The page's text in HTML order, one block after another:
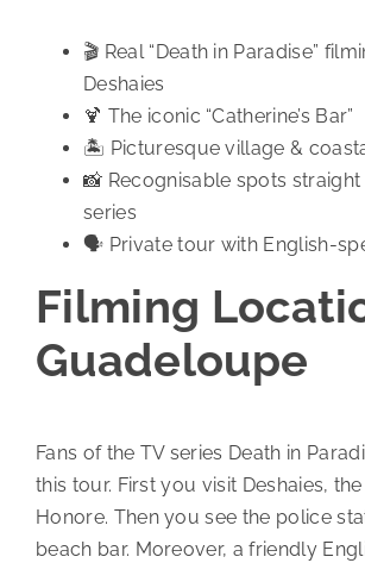
🎬 Real “Death in Paradise”
Deshaies
🍹 The iconic “Catherine’s Bar”
🏝️ Picturesque village &
📸 Recognisable spots
series
🗣️ Private tour with English-
Filming
Guadeloupe
Fans of the TV series Death in
this tour. First you visit Deshaies,
Honore. Then you see the police
beach bar. Moreover, a friendly